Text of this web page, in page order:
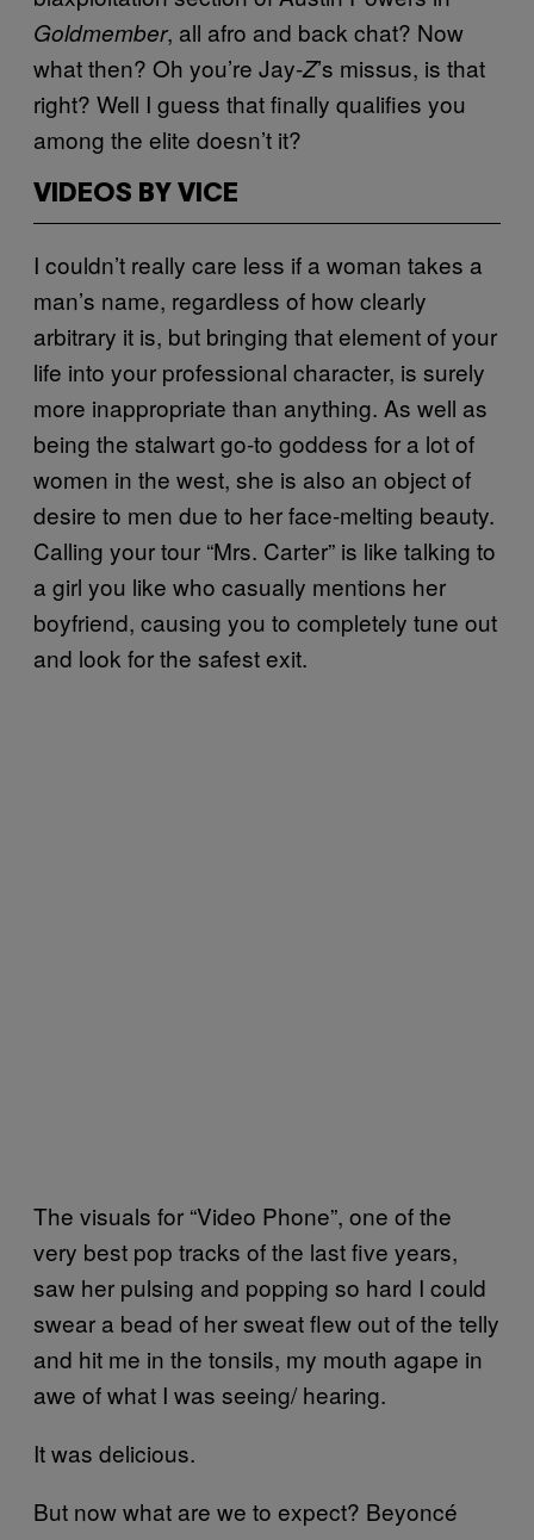
Goldmember, all afro and back chat? Now
what then? Oh you’re Jay-Z’s missus, is that
right? Well I guess that finally qualifies you
among the elite doesn’t it?
VIDEOS BY VICE
I couldn’t really care less if a woman takes a
man’s name, regardless of how clearly
arbitrary it is, but bringing that element of your
life into your professional character, is surely
more inappropriate than anything. As well as
being the stalwart go-to goddess for a lot of
women in the west, she is also an object of
desire to men due to her face-melting beauty.
Calling your tour “Mrs. Carter” is like talking to
a girl you like who casually mentions her
boyfriend, causing you to completely tune out
and look for the safest exit.
The visuals for “Video Phone”, one of the
very best pop tracks of the last five years,
saw her pulsing and popping so hard I could
swear a bead of her sweat flew out of the telly
and hit me in the tonsils, my mouth agape in
awe of what I was seeing/ hearing.
It was delicious.
But now what are we to expect? Beyoncé